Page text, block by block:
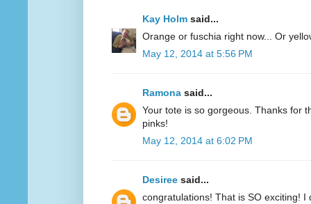
Kay Holm said...
Orange or fuschia right now... Or
May 12, 2014 at 5:56 PM
Ramona said...
Your tote is so gorgeous. Thanks for
pinks!
May 12, 2014 at 6:02 PM
Desiree said...
congratulations! That is SO exciting! I